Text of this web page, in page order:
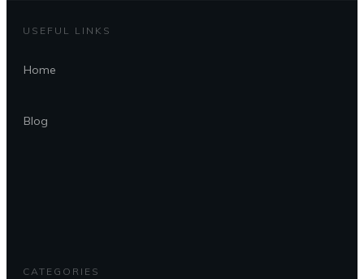
USEFUL LINKS
Home
Blog
CATEGORIES